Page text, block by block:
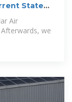
State
Air
we